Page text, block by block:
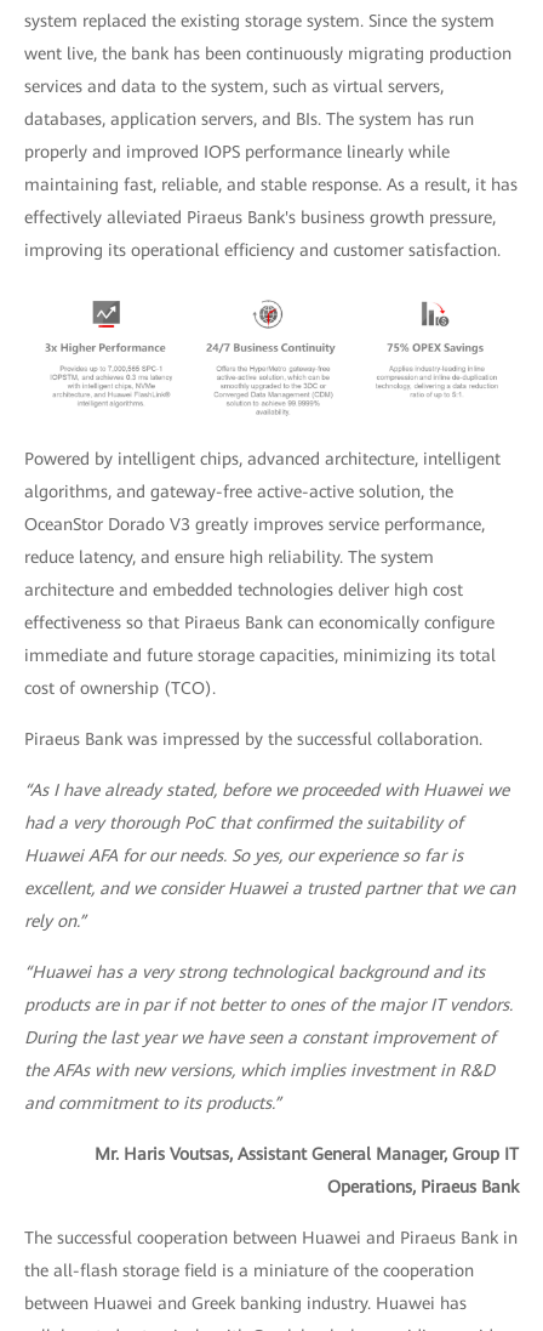
system replaced the existing storage system. Since the system
went live, the bank has been continuously migrating production
services and data to the system, such as virtual servers,
databases, application servers, and BIs. The system has run
properly and improved IOPS performance linearly while
maintaining fast, reliable, and stable response. As a result, it has
effectively alleviated Piraeus Bank's business growth pressure,
improving its operational efficiency and customer satisfaction.
Powered by intelligent chips, advanced architecture, intelligent
algorithms, and gateway-free active-active solution, the
OceanStor Dorado V3 greatly improves service performance,
reduce latency, and ensure high reliability. The system
architecture and embedded technologies deliver high cost
effectiveness so that Piraeus Bank can economically configure
immediate and future storage capacities, minimizing its total
cost of ownership (TCO).
Piraeus Bank was impressed by the successful collaboration.
“As I have already stated, before we proceeded with Huawei we
had a very thorough PoC that confirmed the suitability of
Huawei AFA for our needs. So yes, our experience so far is
excellent, and we consider Huawei a trusted partner that we can
rely on.”
“Huawei has a very strong technological background and its
products are in par if not better to ones of the major IT vendors.
During the last year we have seen a constant improvement of
the AFAs with new versions, which implies investment in R&D
and commitment to its products.”
Mr. Haris Voutsas, Assistant General Manager, Group IT
Operations, Piraeus Bank
The successful cooperation between Huawei and Piraeus Bank in
the all-flash storage field is a miniature of the cooperation
between Huawei and Greek banking industry. Huawei has